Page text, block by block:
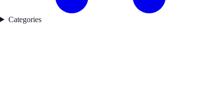
Categories